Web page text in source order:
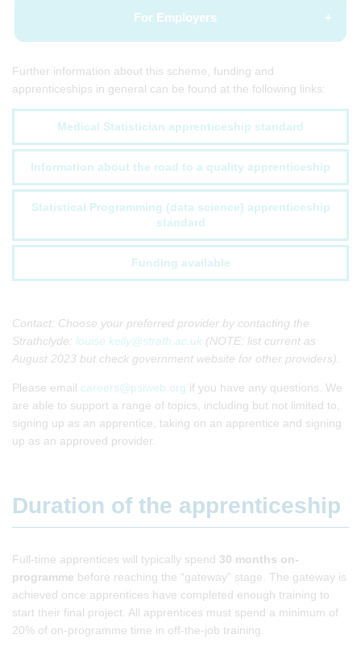
For Employers
Further information about this scheme, funding and
apprenticeships in general can be found at the following links:
Medical Statistician apprenticeship standard
Information about the road to a quality apprenticeship
Statistical Programming (data science) apprenticeship
standard
Funding available
Contact: Choose your preferred provider by contacting the
Strathclyde: louise.kelly@strath.ac.uk (NOTE: list current as
August 2023 but check government website for other providers).
Please email careers@psiweb.org if you have any questions. We
are able to support a range of topics, including but not limited to,
signing up as an apprentice, taking on an apprentice and signing
up as an approved provider.
Duration of the apprenticeship
Full-time apprentices will typically spend 30 months on-
programme before reaching the “gateway” stage. The gateway is
achieved once apprentices have completed enough training to
start their final project. All apprentices must spend a minimum of
20% of on-programme time in off-the-job training.